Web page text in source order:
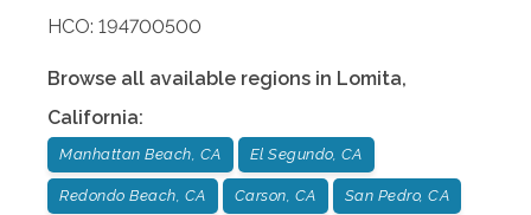
HCO: 194700500
Browse all available regions in Lomita,
California:
Manhattan Beach, CA El Segundo, CA
Redondo Beach, CA Carson, CA San Pedro, CA